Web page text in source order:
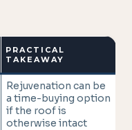
PRACTICAL
TAKEAWAY
Rejuvenation can be
a time-buying option
if the roof is
otherwise intact